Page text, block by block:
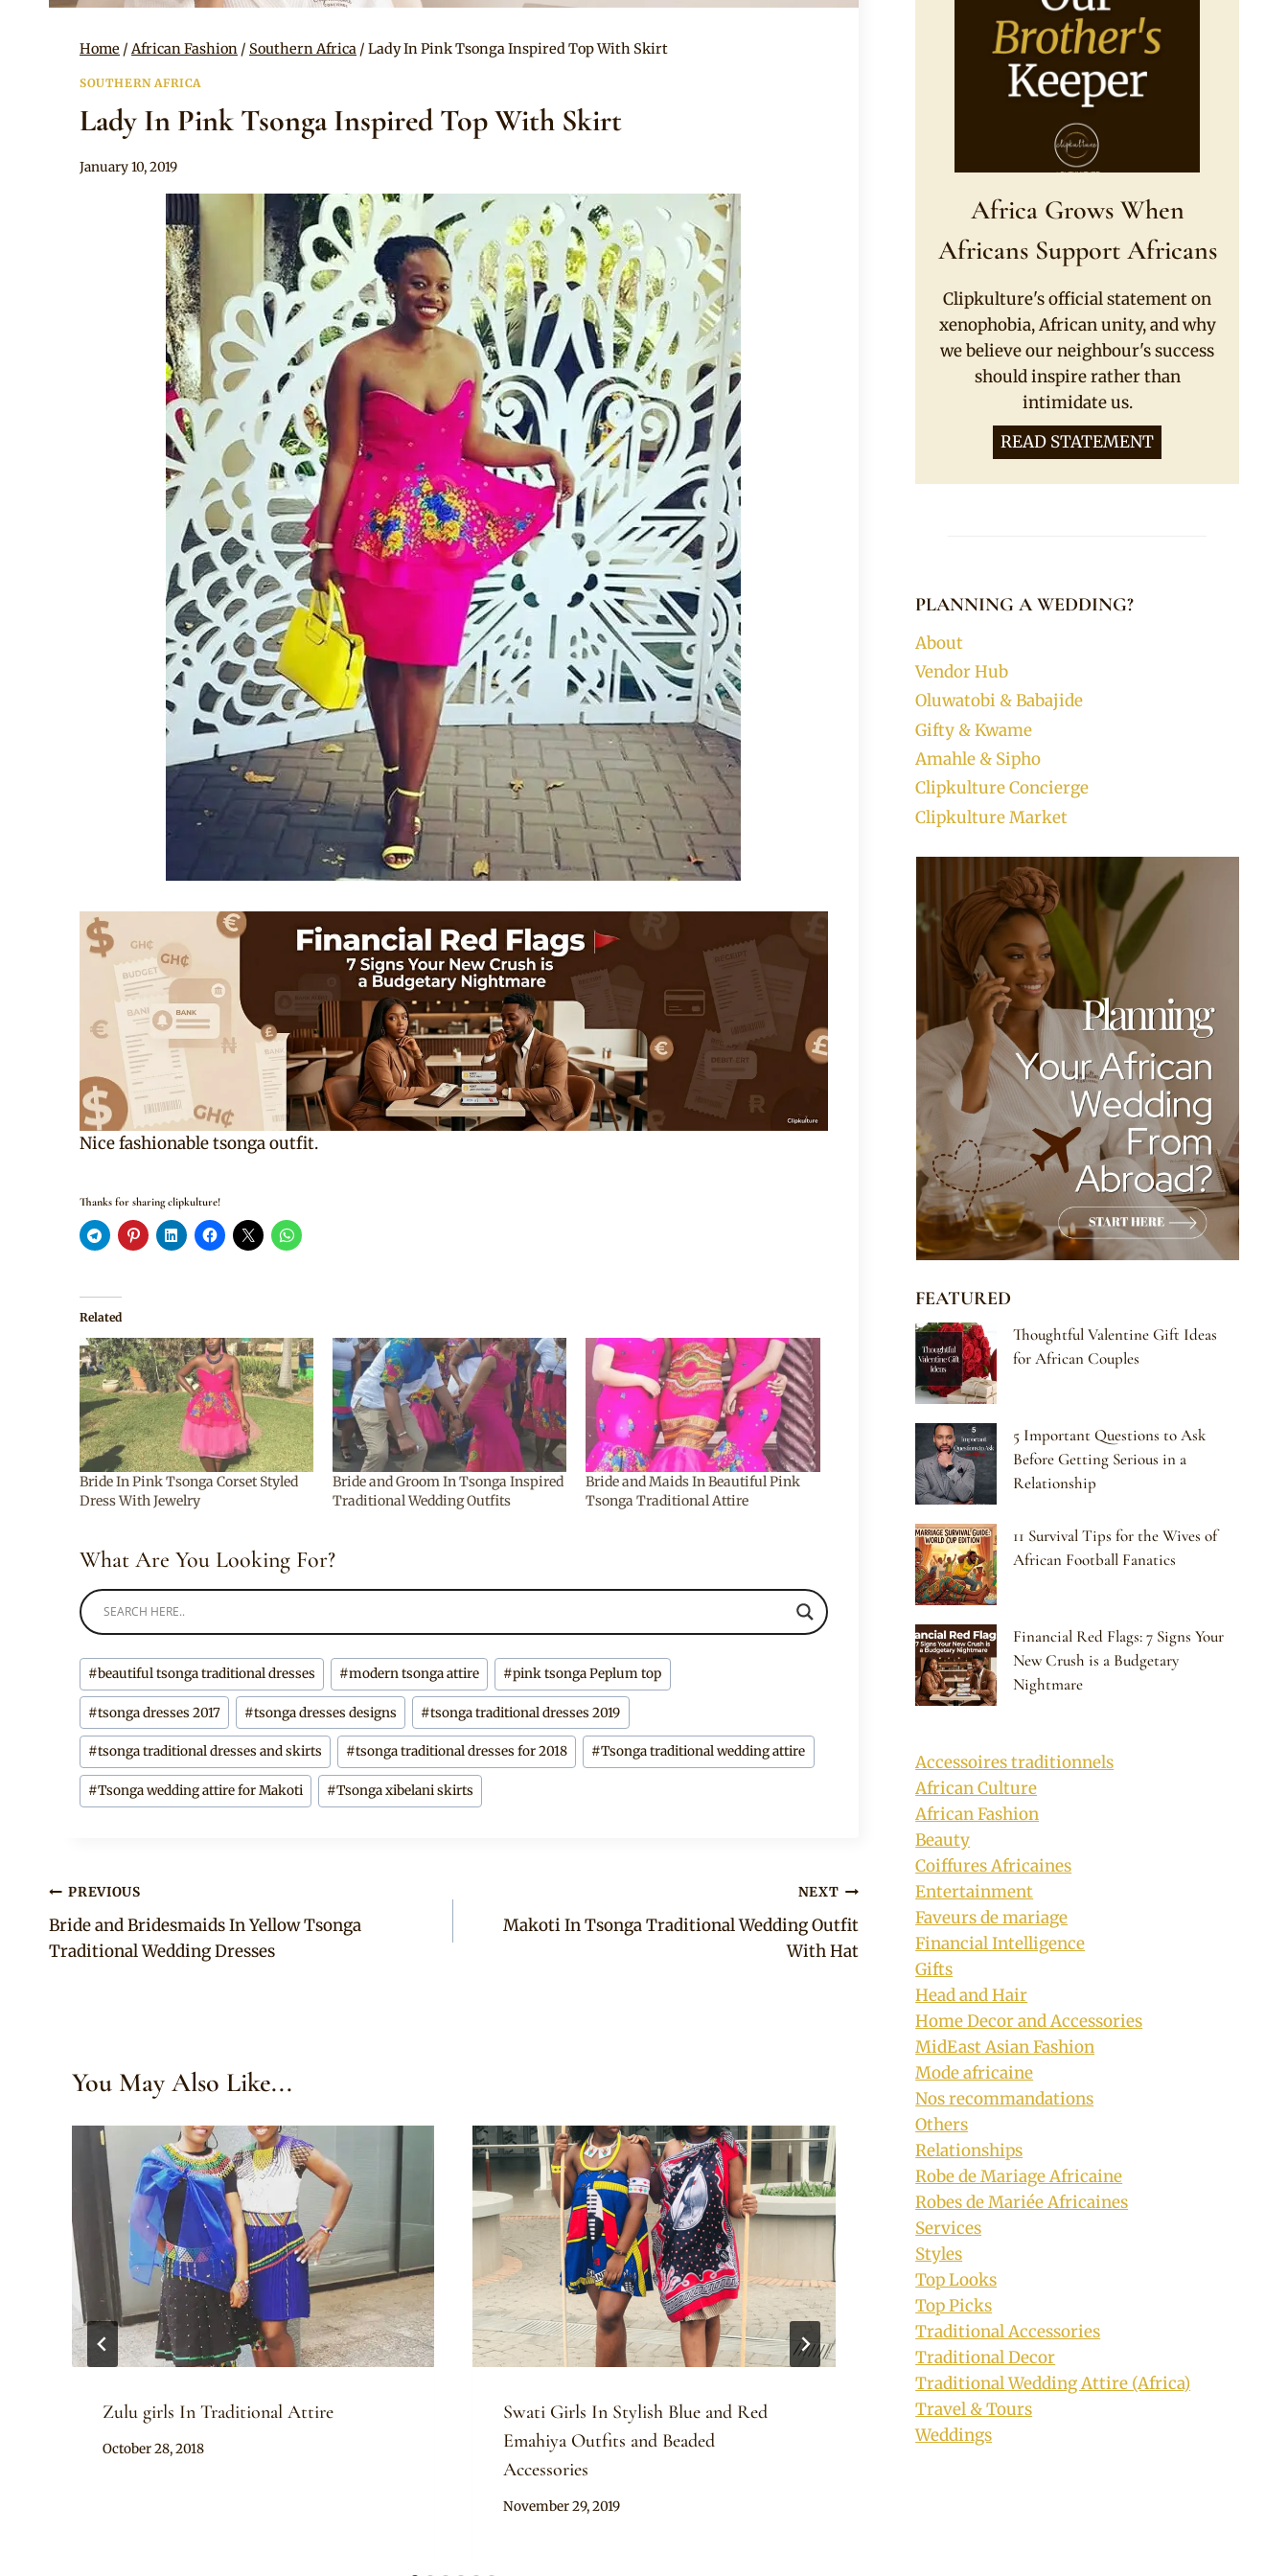
Home / African Fashion / Southern Africa / Lady In Pink Tsonga Inspired Top With Skirt
SOUTHERN AFRICA
Lady In Pink Tsonga Inspired Top With Skirt
By
January 10, 2019
Nice fashionable tsonga outfit.
Thanks for sharing clipkulture!
Related
Bride In Pink Tsonga Corset Styled
Dress With Jewelry
Bride and Groom In Tsonga Inspired
Traditional Wedding Outfits
Bride and Maids In Beautiful Pink
Tsonga Traditional Attire
What Are You Looking For?
Post
Tags:
#beautiful tsonga traditional dresses #modern tsonga attire #pink tsonga Peplum top
#tsonga dresses 2017 #tsonga dresses designs #tsonga traditional dresses 2019
#tsonga traditional dresses and skirts #tsonga traditional dresses for 2018 #Tsonga traditional wedding attire
#Tsonga wedding attire for Makoti #Tsonga xibelani skirts
Post
navigation
PREVIOUS
Bride and Bridesmaids In Yellow Tsonga
Traditional Wedding Dresses
NEXT
Makoti In Tsonga Traditional Wedding Outfit
With Hat
You May Also Like...
Zulu girls In Traditional Attire
By
October 28, 2018
Swati Girls In Stylish Blue and Red
Emahiya Outfits and Beaded
Accessories
By
November 29, 2019
15 Stunning Photos of Xhosa
Traditional Attire You Need to See
Africa Grows When
Africans Support Africans
Clipkulture's official statement on
xenophobia, African unity, and why
we believe our neighbour's success
should inspire rather than
intimidate us.
READ STATEMENT
PLANNING A WEDDING?
About
Vendor Hub
Oluwatobi & Babajide
Gifty & Kwame
Amahle & Sipho
Clipkulture Concierge
Clipkulture Market
FEATURED
Thoughtful Valentine Gift Ideas
for African Couples
5 Important Questions to Ask
Before Getting Serious in a
Relationship
11 Survival Tips for the Wives of
African Football Fanatics
Financial Red Flags: 7 Signs Your
New Crush is a Budgetary
Nightmare
Accessoires traditionnels
African Culture
African Fashion
Beauty
Coiffures Africaines
Entertainment
Faveurs de mariage
Financial Intelligence
Gifts
Head and Hair
Home Decor and Accessories
MidEast Asian Fashion
Mode africaine
Nos recommandations
Others
Relationships
Robe de Mariage Africaine
Robes de Mariée Africaines
Services
Styles
Top Looks
Top Picks
Traditional Accessories
Traditional Decor
Traditional Wedding Attire (Africa)
Travel & Tours
Weddings